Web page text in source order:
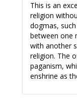
This is an
religion
dogmas,
between one
with another
religion. The
paganism,
enshrine as